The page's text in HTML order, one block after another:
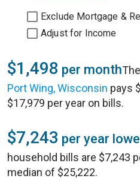
Exclude Mortgage &
Adjust for Income
$1,498 per month
Port Wing, Wisconsin pays
$17,979 per year on bills.
$7,243 per year
household bills are $7,243
median of $25,222.